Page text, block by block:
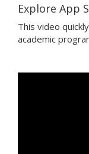
Explore App
This video
academic